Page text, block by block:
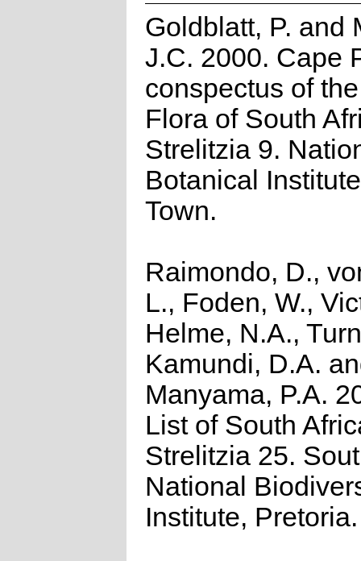
Goldblatt, P. and
J.C. 2000. Cape
conspectus of
Flora of South
Strelitzia 9.
Botanical
Town.
Raimondo, D.,
L., Foden, W.,
Helme, N.A.,
Kamundi, D.A.
Manyama, P.A.
List of South
Strelitzia 25.
National
Institute, Pretoria.